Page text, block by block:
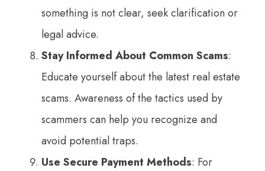
something is not clear, seek clarification or
legal advice.
Stay Informed About Common Scams:
Educate yourself about the latest real estate
scams. Awareness of the tactics used by
scammers can help you recognize and
avoid potential traps.
Use Secure Payment Methods: For